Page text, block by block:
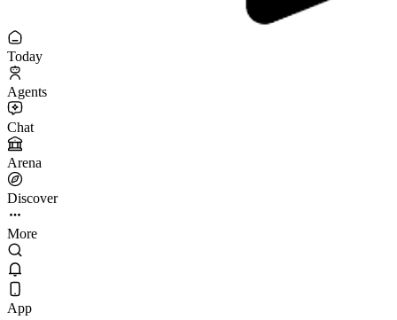
Today
Agents
Chat
Arena
Discover
More
App